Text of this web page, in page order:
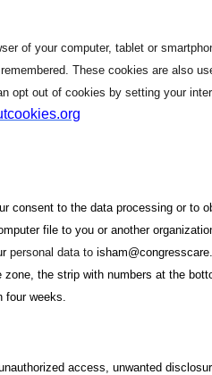
of your computer, tablet or
These cookies are also
out of cookies by setting your
to the data processing or
file to you or another
personal data to
the strip with numbers at the
weeks.
access, unwanted